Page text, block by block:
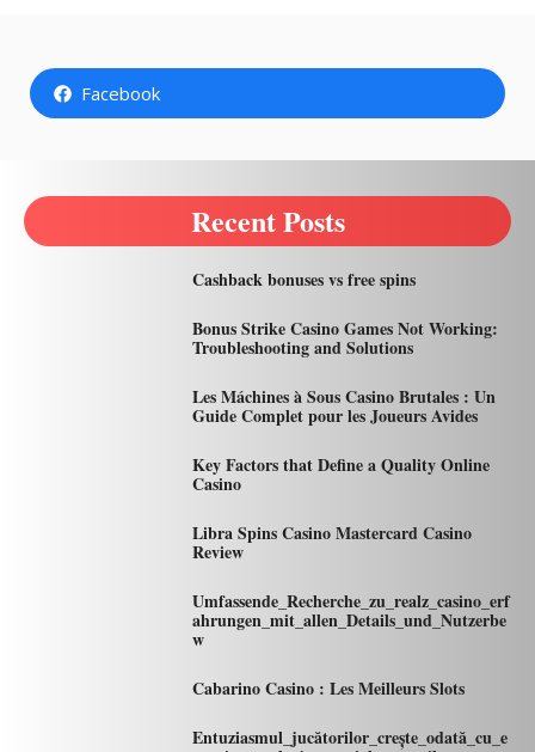
Facebook
Recent Posts
Cashback bonuses vs free spins
Bonus Strike Casino Games Not Working:
Troubleshooting and Solutions
Les Máchines à Sous Casino Brutales : Un
Guide Complet pour les Joueurs Avides
Key Factors that Define a Quality Online
Casino
Libra Spins Casino Mastercard Casino
Review
Umfassende_Recherche_zu_realz_casino_erf
ahrungen_mit_allen_Details_und_Nutzerbe
w
Cabarino Casino : Les Meilleurs Slots
Entuziasmul_jucătorilor_crește_odată_cu_e